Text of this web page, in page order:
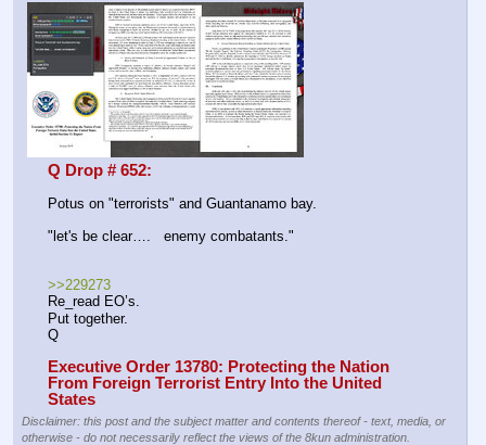
Q Drop # 652:
Potus on "terrorists" and Guantanamo bay.
"let's be clear….   enemy combatants."
>>229273
Re_read EO’s.
Put together.
Q
Executive Order 13780: Protecting the Nation
From Foreign Terrorist Entry Into the United
States
Disclaimer: this post and the subject matter and contents thereof - text, media, or
otherwise - do not necessarily reflect the views of the 8kun administration.